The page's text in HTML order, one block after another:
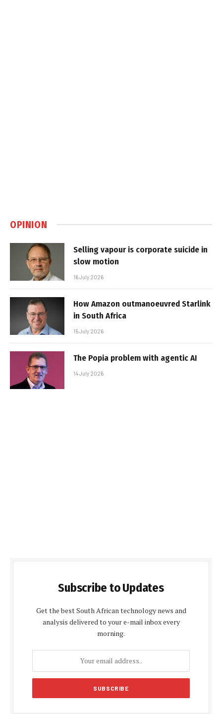
OPINION
Selling vapour is corporate suicide in
slow motion
16 July 2026
How Amazon outmanoeuvred Starlink
in South Africa
15 July 2026
The Popia problem with agentic AI
14 July 2026
Subscribe to Updates
Get the best South African technology news and
analysis delivered to your e-mail inbox every
morning.